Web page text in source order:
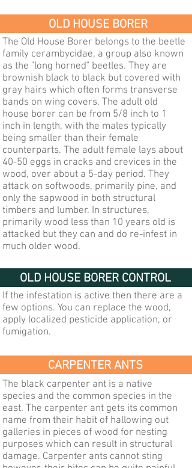
OLD HOUSE BORER
The Old House Borer belongs to the beetle
family cerambycidae, a group also known
as the "long horned" beetles. They are
brownish black to black but covered with
gray hairs which often forms transverse
bands on wing covers. The adult old
house borer can be from 5/8 inch to 1
inch in length, with the males typically
being smaller than their female
counterparts. The adult female lays about
40-50 eggs in cracks and crevices in the
wood, over about a 5-day period. They
attack on softwoods, primarily pine, and
only the sapwood in both structural
timbers and lumber. In structures,
primarily wood less than 10 years old is
attacked but they can and do re-infest in
much older wood.
OLD HOUSE BORER CONTROL
If the infestation is active then there are a
few options. You can replace the wood,
apply localized pesticide application, or
fumigation.
CARPENTER ANTS
The black carpenter ant is a native
species and the common species in the
east. The carpenter ant gets its common
name from their habit of hallowing out
galleries in pieces of wood for nesting
purposes which can result in structural
damage. Carpenter ants cannot sting